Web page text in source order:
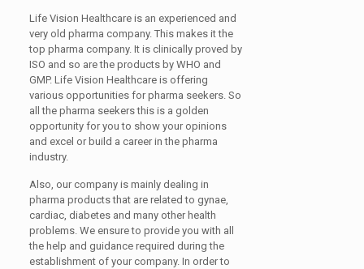
Life Vision Healthcare is an experienced and
very old pharma company. This makes it the
top pharma company. It is clinically proved by
ISO and so are the products by WHO and
GMP. Life Vision Healthcare is offering
various opportunities for pharma seekers. So
all the pharma seekers this is a golden
opportunity for you to show your opinions
and excel or build a career in the pharma
industry.
Also, our company is mainly dealing in
pharma products that are related to gynae,
cardiac, diabetes and many other health
problems. We ensure to provide you with all
the help and guidance required during the
establishment of your company. In order to